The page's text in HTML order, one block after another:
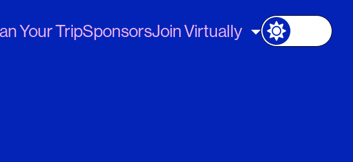
Your TripSponsorsJoin Virtually